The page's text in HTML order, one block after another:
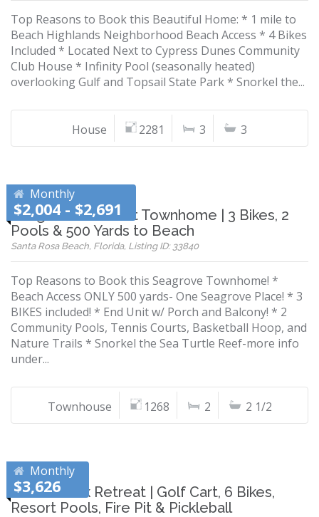
Top Reasons to Book this Beautiful Home: * 1 mile to
Beach Highlands Neighborhood Beach Access * 4 Bikes
Included * Located Next to Cypress Dunes Community
Club House * Infinity Pool (seasonally heated)
overlooking Gulf and Topsail State Park * Snorkel the...
House 2281 3 3
Monthly
$2,004 - $2,691
Seagrove End-Unit Townhome | 3 Bikes, 2
Pools & 500 Yards to Beach
Santa Rosa Beach, Florida, Listing ID: 33840
Top Reasons to Book this Seagrove Townhome! *
Beach Access ONLY 500 yards- One Seagrove Place! * 3
BIKES included! * End Unit w/ Porch and Balcony! * 2
Community Pools, Tennis Courts, Basketball Hoop, and
Nature Trails * Snorkel the Sea Turtle Reef-more info
under...
Townhouse 1268 2 2 1/2
Monthly
$3,626
NatureWalk Retreat | Golf Cart, 6 Bikes,
Resort Pools, Fire Pit & Pickleball